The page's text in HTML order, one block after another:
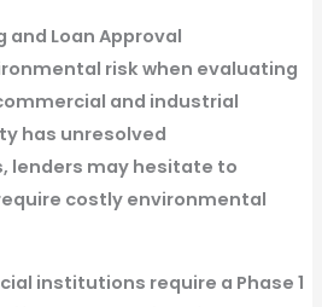
and Loan Approval
risk when evaluating
and industrial
has unresolved
lenders may hesitate to
costly environmental
institutions require a Phase 1